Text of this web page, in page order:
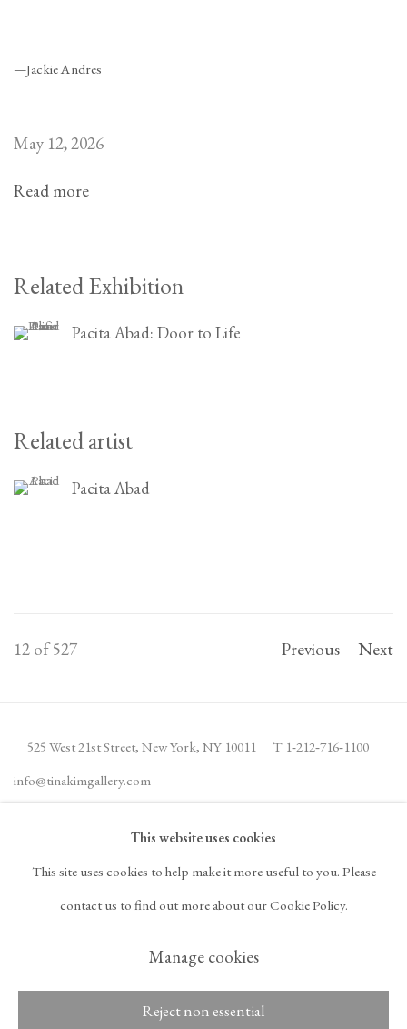
—Jackie Andres
May 12, 2026
Read more
Related Exhibition
Pacita Abad: Door to Life
Related artist
Pacita Abad
Previous Next
12 of 527
525 West 21st Street, New York, NY 10011 T 1‑212‑716‑1100
info@tinakimgallery.com
JOIN THE MAILING LIST INSTAGRAM
, OPENS IN A NEW TAB.
FACEBOOK
, OPENS IN A NEW TAB.
YOUTUBE
, OPENS IN A NEW TAB.
ARTSY
, OPENS IN A NEW
, OPENS IN A NEW TAB., OPENS IN A NEW TAB.
ACCESSIBILITY POLICY
This website uses cookies
This site uses cookies to help make it more useful to you. Please
contact us to find out more about our Cookie Policy.
Manage cookies
Reject non essential